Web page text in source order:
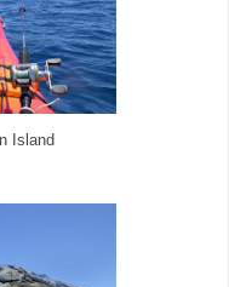
Island